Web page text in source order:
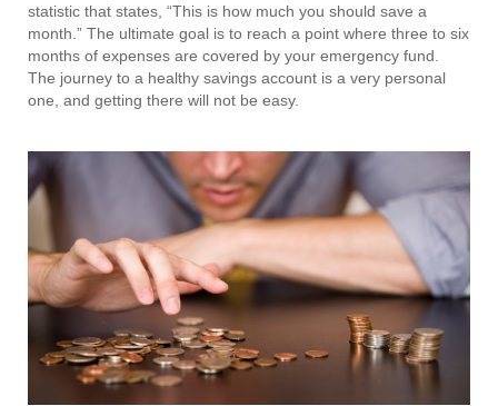
statistic that states, “This is how much you should save a
month.” The ultimate goal is to reach a point where three to six
months of expenses are covered by your emergency fund.
The journey to a healthy savings account is a very personal
one, and getting there will not be easy.